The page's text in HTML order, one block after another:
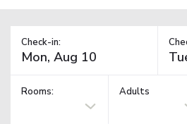
Check-in:
Rooms: Adults